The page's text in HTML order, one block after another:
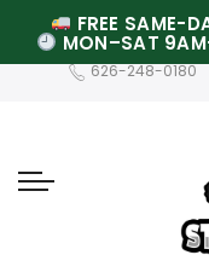
FREE SAME-
MON–SAT
626-248-0180